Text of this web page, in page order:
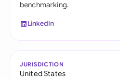
benchmarking.
LinkedIn
JURISDICTION
United States